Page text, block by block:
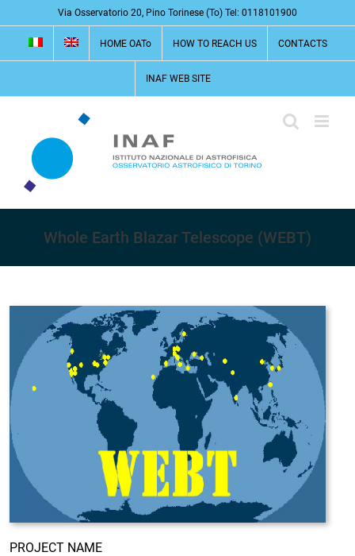
to
content
Via Osservatorio 20, Pino Torinese (To) Tel: 0118101900
HOME OATo HOW TO REACH US CONTACTS
INAF WEB SITE
Whole Earth Blazar Telescope (WEBT)
PROJECT NAME